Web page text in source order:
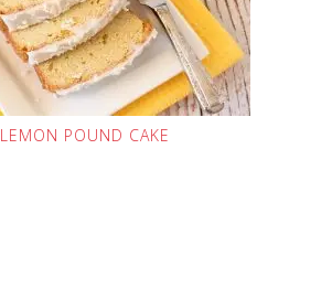
LEMON POUND CAKE